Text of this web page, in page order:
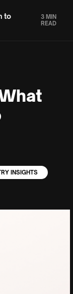
to
3 MIN
READ
INSIGHTS